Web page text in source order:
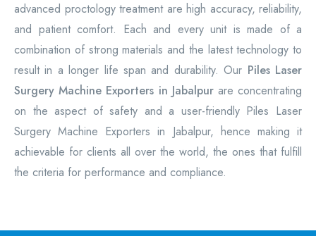
advanced proctology treatment are high accuracy, reliability,
and patient comfort. Each and every unit is made of a
combination of strong materials and the latest technology to
result in a longer life span and durability. Our Piles Laser
Surgery Machine Exporters in Jabalpurare concentrating
on the aspect of safety and a user-friendly Piles Laser
Surgery Machine Exporters in Jabalpur, hence making it
achievable for clients all over the world, the ones that fulfill
the criteria for performance and compliance.